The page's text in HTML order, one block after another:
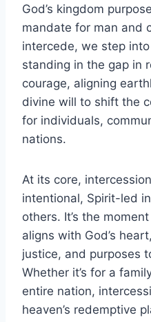
God’s kingdom
mandate for man and
intercede, we step
standing in the gap in
courage, aligning
divine will to shift the
for individuals,
nations.
At its core,
intentional, Spirit-led
others. It’s the
aligns with God’s
justice, and purposes
Whether it’s for a
entire nation,
heaven’s redemptive